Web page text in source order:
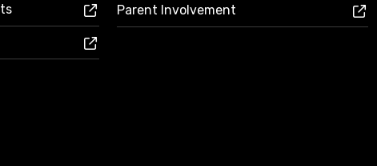
Parent Involvement